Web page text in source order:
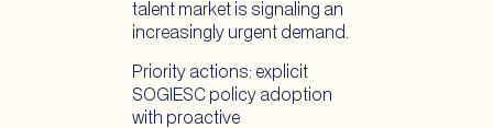
talent market is signaling an
increasingly urgent demand.
Priority actions: explicit
SOGIESC policy adoption
with proactive